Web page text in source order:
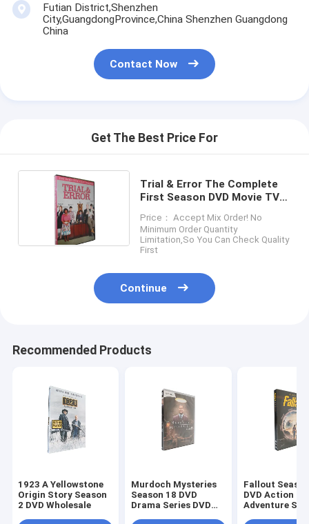
Futian District,Shenzhen
City,GuangdongProvince,China Shenzhen Guangdong
China
Contact Now
Get The Best Price For
Trial & Error The Complete
First Season DVD Movie TV
Series DVD For Family
Price： Accept Mix Order! No
Minimum Order Quantity
Limitation,So You Can Check Quality
First
Continue
Recommended Products
1923 A Yellowstone
Origin Story Season
2 DVD Wholesale
Murdoch Mysteries
Season 18 DVD
Drama Series DVD
Fallout
DVD Action
Adventure